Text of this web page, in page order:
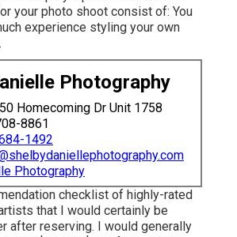
your photo shoot consist of: You
experience styling your own
Photography
Homecoming Dr Unit 1758
8861
1492
Photography
checklist of highly-rated
that I would certainly be
after reserving. I would generally